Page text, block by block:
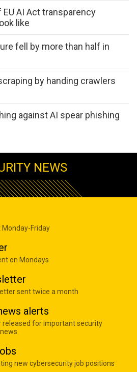
AI Act transparency
like
fell by more than half in
by handing crawlers
against AI spear phishing
NEWS
Friday
on Mondays
sent twice a month
alerts
released for important security
new cybersecurity job positions